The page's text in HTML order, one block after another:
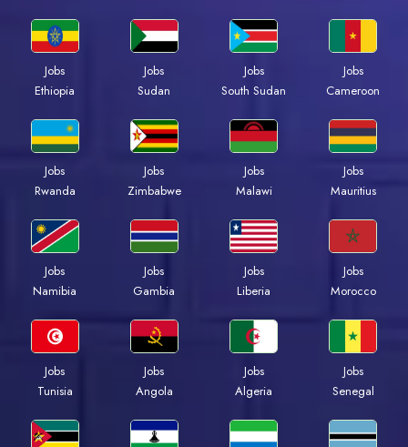
Jobs
Ethiopia
Jobs
Sudan
Jobs
South Sudan
Jobs
Cameroon
Jobs
Rwanda
Jobs
Zimbabwe
Jobs
Malawi
Jobs
Mauritius
Jobs
Namibia
Jobs
Gambia
Jobs
Liberia
Jobs
Morocco
Jobs
Tunisia
Jobs
Angola
Jobs
Algeria
Jobs
Senegal